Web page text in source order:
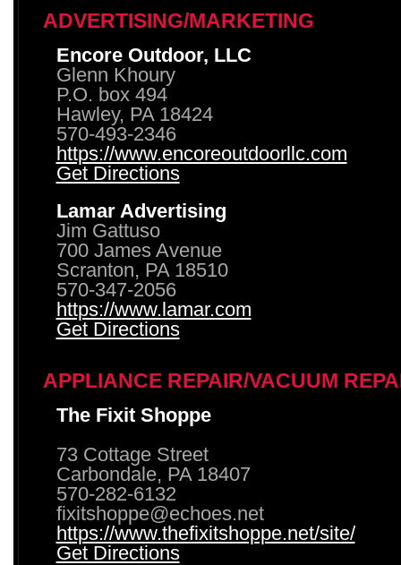
ADVERTISING/MARKETING
Encore Outdoor, LLC
Glenn Khoury
P.O. box 494
Hawley, PA 18424
570-493-2346
https://www.encoreoutdoorllc.com
Get Directions
Lamar Advertising
Jim Gattuso
700 James Avenue
Scranton, PA 18510
570-347-2056
https://www.lamar.com
Get Directions
APPLIANCE REPAIR/VACUUM
The Fixit Shoppe
73 Cottage Street
Carbondale, PA 18407
570-282-6132
fixitshoppe@echoes.net
https://www.thefixitshoppe.net/site/
Get Directions